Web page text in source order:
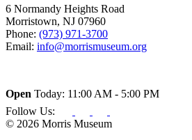
6 Normandy Heights Road
Morristown, NJ 07960
Phone: (973) 971-3700
Email: info@morrismuseum.org
Open Today: 11:00 AM - 5:00 PM
Follow Us:
© 2026 Morris Museum